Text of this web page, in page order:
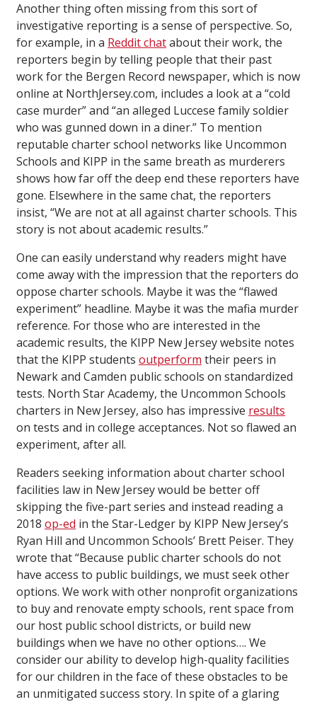
Another thing often missing from this sort of
investigative reporting is a sense of perspective. So,
for example, in a Reddit chatabout their work, the
reporters begin by telling people that their past
work for the Bergen Record newspaper, which is now
online at NorthJersey.com, includes a look at a “cold
case murder” and “an alleged Luccese family soldier
who was gunned down in a diner.” To mention
reputable charter school networks like Uncommon
Schools and KIPP in the same breath as murderers
shows how far off the deep end these reporters have
gone. Elsewhere in the same chat, the reporters
insist, “We are not at all against charter schools. This
story is not about academic results.”
One can easily understand why readers might have
come away with the impression that the reporters do
oppose charter schools. Maybe it was the “flawed
experiment” headline. Maybe it was the mafia murder
reference. For those who are interested in the
academic results, the KIPP New Jersey website notes
that the KIPP students outperform their peers in
Newark and Camden public schools on standardized
tests. North Star Academy, the Uncommon Schools
charters in New Jersey, also has impressive results
on tests and in college acceptances. Not so flawed an
experiment, after all.
Readers seeking information about charter school
facilities law in New Jersey would be better off
skipping the five-part series and instead reading a
2018 op-ed in the Star-Ledger by KIPP New Jersey’s
Ryan Hill and Uncommon Schools’ Brett Peiser. They
wrote that “Because public charter schools do not
have access to public buildings, we must seek other
options. We work with other nonprofit organizations
to buy and renovate empty schools, rent space from
our host public school districts, or build new
buildings when we have no other options…. We
consider our ability to develop high-quality facilities
for our children in the face of these obstacles to be
an unmitigated success story. In spite of a glaring